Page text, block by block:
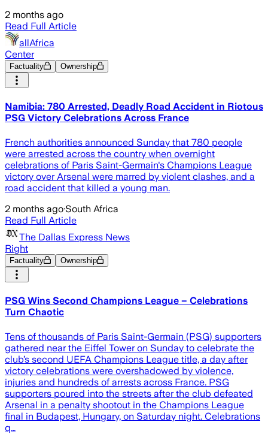
2 months ago
Read Full Article
allAfrica
Center
Factuality Ownership
Namibia: 780 Arrested, Deadly Road Accident in Riotous
PSG Victory Celebrations Across France
French authorities announced Sunday that 780 people
were arrested across the country when overnight
celebrations of Paris Saint-Germain's Champions League
victory over Arsenal were marred by violent clashes, and a
road accident that killed a young man.
2 months ago·South Africa
Read Full Article
The Dallas Express News
Right
Factuality Ownership
PSG Wins Second Champions League – Celebrations
Turn Chaotic
Tens of thousands of Paris Saint-Germain (PSG) supporters
gathered near the Eiffel Tower on Sunday to celebrate the
club’s second UEFA Champions League title, a day after
victory celebrations were overshadowed by violence,
injuries and hundreds of arrests across France. PSG
supporters poured into the streets after the club defeated
Arsenal in a penalty shootout in the Champions League
final in Budapest, Hungary, on Saturday night. Celebrations
q…